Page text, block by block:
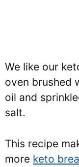
We like our
oven brushed
oil and
salt.
This recipe
more keto